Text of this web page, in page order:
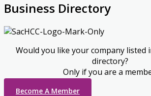
Business Directory
Would you like your company listed
directory?
Only if you are a
Become A Member